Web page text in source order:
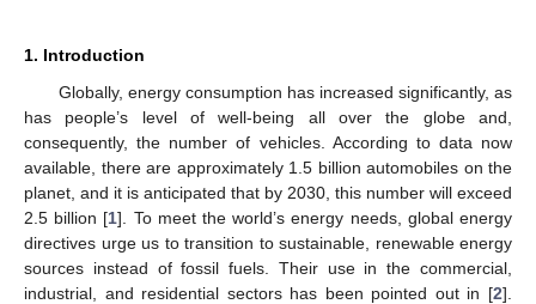
1. Introduction
Globally, energy consumption has increased significantly, as
has people’s level of well-being all over the globe and,
consequently, the number of vehicles. According to data now
available, there are approximately 1.5 billion automobiles on the
planet, and it is anticipated that by 2030, this number will exceed
2.5 billion [1]. To meet the world’s energy needs, global energy
directives urge us to transition to sustainable, renewable energy
sources instead of fossil fuels. Their use in the commercial,
industrial, and residential sectors has been pointed out in [2].